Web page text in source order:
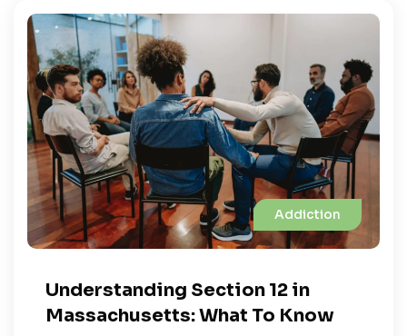
Addiction
Understanding Section 12 in
Massachusetts: What To Know